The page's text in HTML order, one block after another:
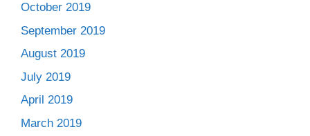
October 2019
September 2019
August 2019
July 2019
April 2019
March 2019